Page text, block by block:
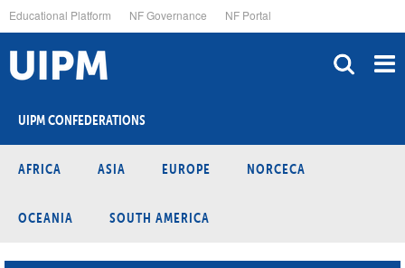
to
main
content
Educational Platform NF Governance NF Portal
UIPM CONFEDERATIONS
AFRICA ASIA EUROPE NORCECA
OCEANIA SOUTH AMERICA